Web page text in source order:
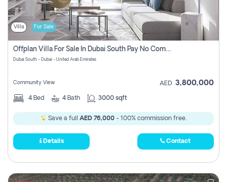
Villa For Sale
Offplan Villa For Sale In Dubai South Pay No Commission
Dubai South - Dubai - United Arab Emirates
Community View AED 3,800,000
4 Bed 4 Bath 3000 sqft
Save a full AED 76,000 - 100% commission free.
Details Contact